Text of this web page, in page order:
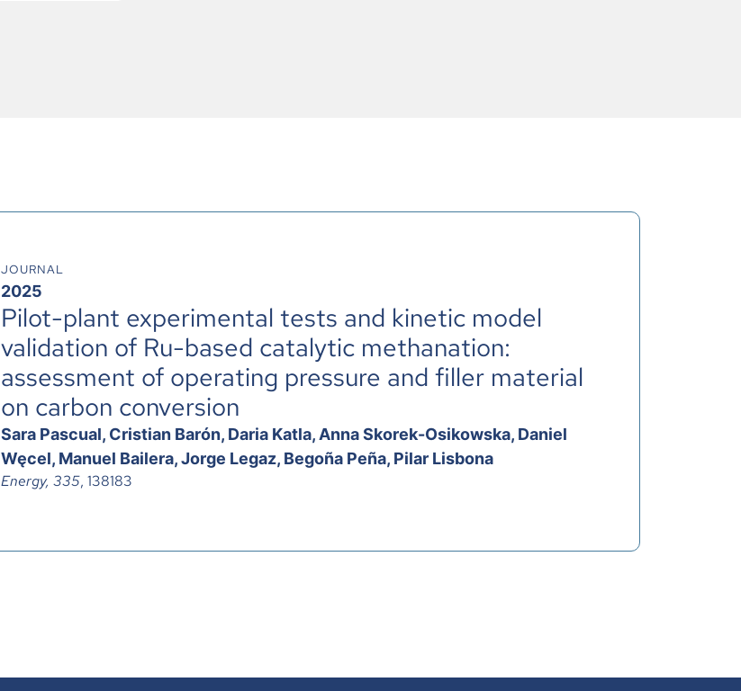
JOURNAL
2025
Pilot-plant experimental tests and kinetic model
validation of Ru-based catalytic methanation:
assessment of operating pressure and filler material
on carbon conversion
Sara Pascual, Cristian Barón, Daria Katla, Anna Skorek-Osikowska, Daniel
Węcel, Manuel Bailera, Jorge Legaz, Begoña Peña, Pilar Lisbona
Energy, 335, 138183